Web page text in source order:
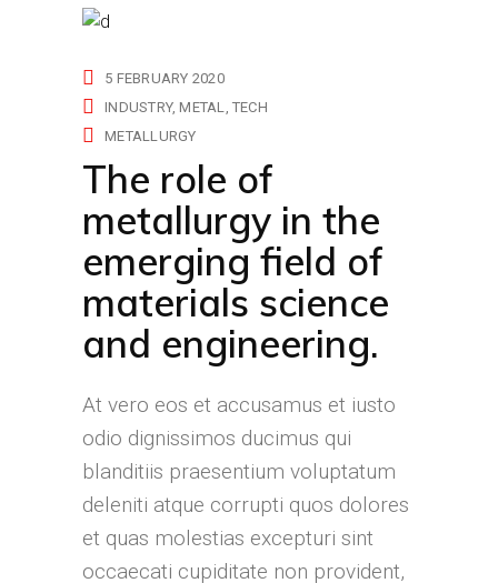
5 FEBRUARY 2020
INDUSTRY METAL TECH
METALLURGY
The role of
metallurgy in the
emerging field of
materials science
and engineering.
At vero eos et accusamus et iusto
odio dignissimos ducimus qui
blanditiis praesentium voluptatum
deleniti atque corrupti quos dolores
et quas molestias excepturi sint
occaecati cupiditate non provident,